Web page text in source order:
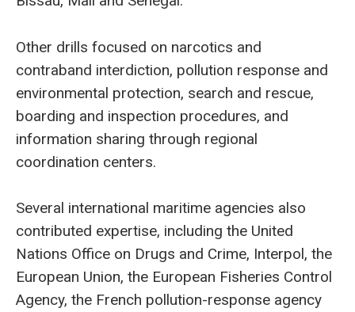
Other drills focused on narcotics and
contraband interdiction, pollution response and
environmental protection, search and rescue,
boarding and inspection procedures, and
information sharing through regional
coordination centers.
Several international maritime agencies also
contributed expertise, including the United
Nations Office on Drugs and Crime, Interpol, the
European Union, the European Fisheries Control
Agency, the French pollution-response agency